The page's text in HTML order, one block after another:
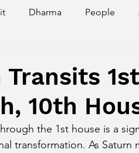
Dharma People
Pada Zodiac Signs
10th
the 1st house is a
transformation. As